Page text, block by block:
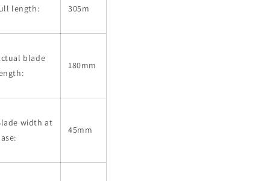
length: 305m
blade
180mm
width at
45mm